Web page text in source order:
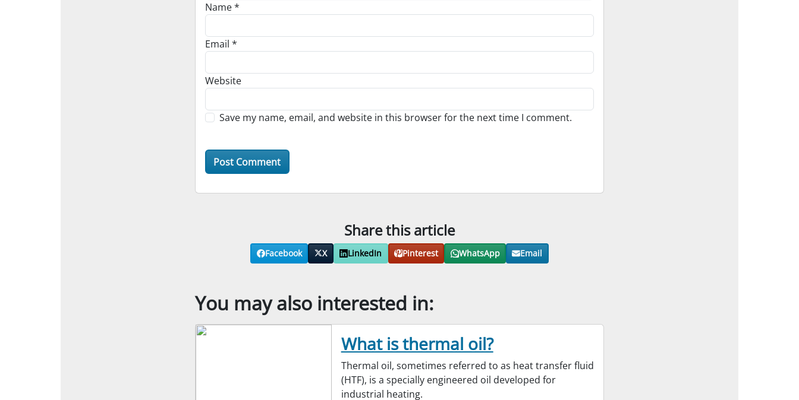
Name*
Email *
Website
Save my name, email, and website in this browser for the next time I comment.
Share this article
Facebook X LinkedIn Pinterest WhatsApp Email
You may also interested in:
What is thermal oil?
Thermal oil, sometimes referred to as heat transfer fluid
(HTF), is a specially engineered oil developed for
industrial heating.